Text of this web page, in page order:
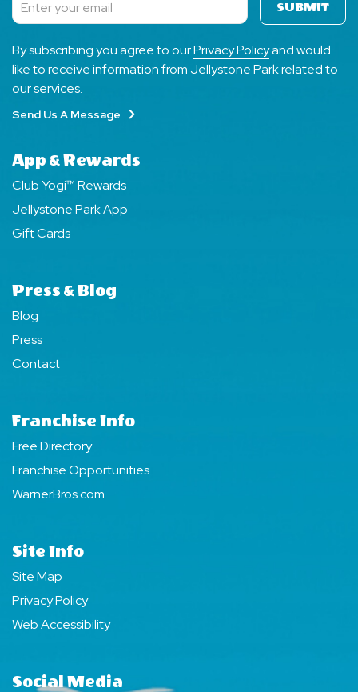
Subscribe SUBMIT
By subscribing you agree to ourPrivacy Policyand would
like to receive information from Jellystone Park related to
our services.
Send Us A Message
App & Rewards
Club Yogi™ Rewards
Jellystone Park App
Gift Cards
Press & Blog
Blog
Press
Contact
Franchise Info
Free Directory
Franchise Opportunities
WarnerBros.com
Site Info
Site Map
Privacy Policy
Web Accessibility
Social Media